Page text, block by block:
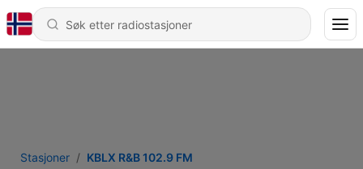
Stasjoner KBLX R&B 102.9 FM